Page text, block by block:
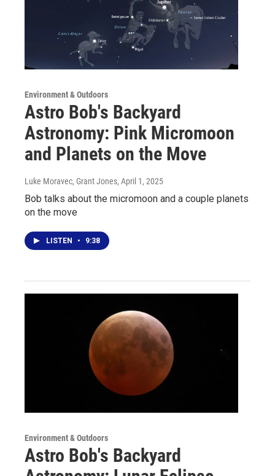
Environment & Outdoors
Astro Bob's Backyard
Astronomy: Pink Micromoon
and Planets on the Move
Luke Moravec, Grant Jones, April 1, 2025
Bob talks about the micromoon and a couple planets
on the move
LISTEN • 9:38
Environment & Outdoors
Astro Bob's Backyard